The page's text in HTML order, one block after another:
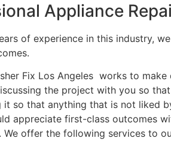
Appliance
of experience in this industry,
Fix Los Angeles works to
the project with you so
it so that anything that is not liked
appreciate first-class outcomes
We offer the following services to